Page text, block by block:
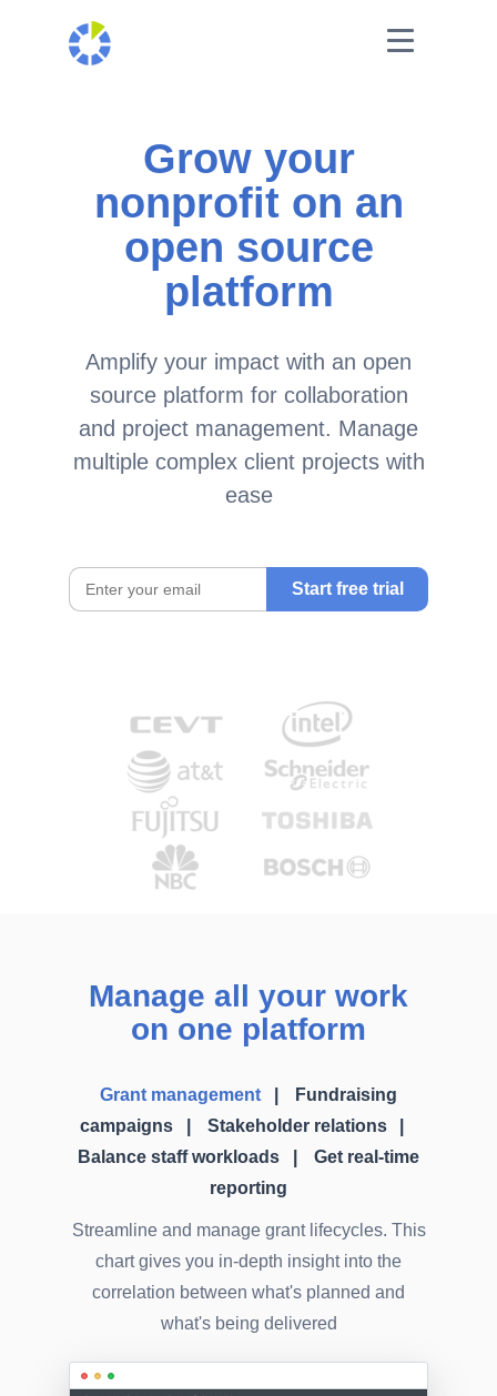
Grow your
nonprofit on an
open source
platform
Amplify your impact with an open
source platform for collaboration
and project management. Manage
multiple complex client projects with
ease
Start free trial
Manage all your work
on one platform
Grant management
Fundraising
campaigns
Stakeholder relations
Balance staff workloads
Get real-time
reporting
Streamline and manage grant lifecycles. This
chart gives you in-depth insight into the
correlation between what's planned and
what's being delivered